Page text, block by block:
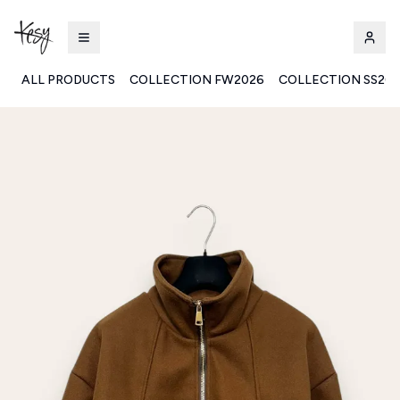
ALL PRODUCTS COLLECTION FW2026 COLLECTION